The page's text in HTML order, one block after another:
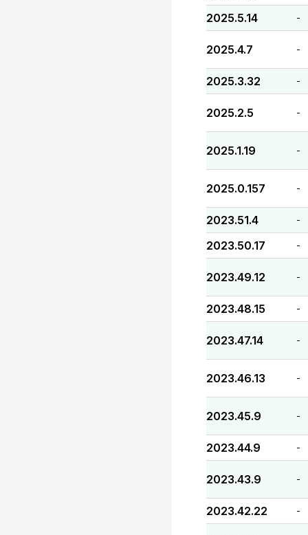
2025.5.14 -
2025.4.7 -
2025.3.32 -
2025.2.5 -
2025.1.19 -
2025.0.157 -
2023.51.4 -
2023.50.17 -
2023.49.12 -
2023.48.15 -
2023.47.14 -
2023.46.13 -
2023.45.9 -
2023.44.9 -
2023.43.9 -
2023.42.22 -